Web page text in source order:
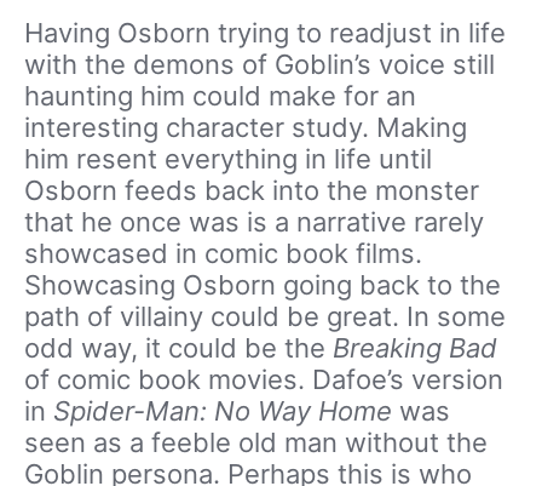
Having Osborn trying to readjust in life
with the demons of Goblin’s voice still
haunting him could make for an
interesting character study. Making
him resent everything in life until
Osborn feeds back into the monster
that he once was is a narrative rarely
showcased in comic book films.
Showcasing Osborn going back to the
path of villainy could be great. In some
odd way, it could be the Breaking Bad
of comic book movies. Dafoe’s version
in Spider-Man: No Way Home was
seen as a feeble old man without the
Goblin persona. Perhaps this is who